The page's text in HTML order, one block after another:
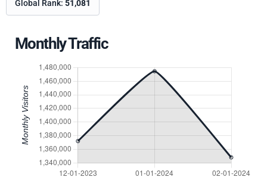
Global Rank: 51,081
Monthly Traffic